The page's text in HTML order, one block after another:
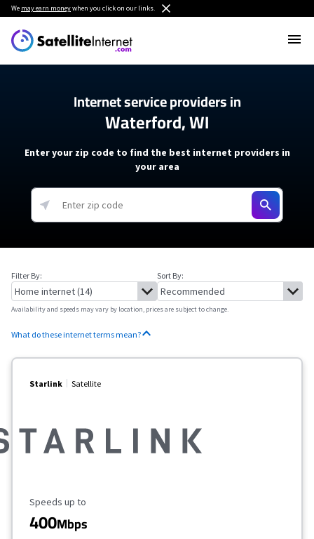
We may earn moneywhen you click on our links.
Internet service providers in
Waterford, WI
Enter your zip code to find the best internet providers in
your area
Filter By: Sort By:
Availability and speeds may vary by location, prices are subject to change.
What do these internet terms mean?
Starlink Satellite
Maximum Speed
Speeds up to
400Mbps